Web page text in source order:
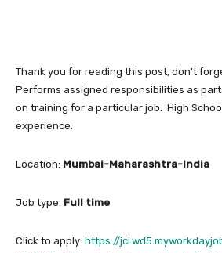
Thank you for reading this post, don't
Performs assigned responsibilities as
on training for a particular job. High
experience.
Location: Mumbai-Maharashtra-India
Job type: Full time
Click to apply: https://